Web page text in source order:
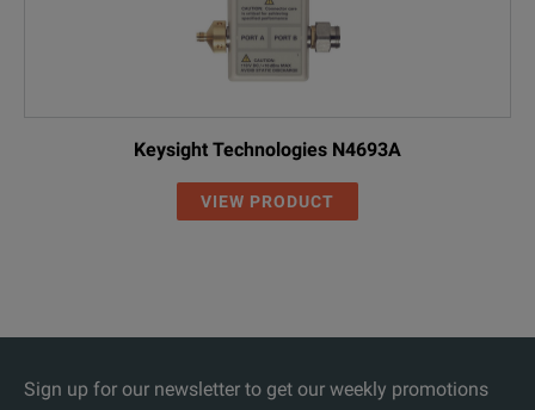
Keysight Technologies N4693A
VIEW PRODUCT
Sign up for our newsletter to get our weekly promotions